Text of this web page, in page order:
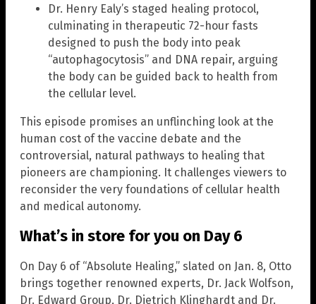
Dr. Henry Ealy’s staged healing protocol,
culminating in therapeutic 72-hour fasts
designed to push the body into peak
“autophagocytosis” and DNA repair, arguing
the body can be guided back to health from
the cellular level.
This episode promises an unflinching look at the
human cost of the vaccine debate and the
controversial, natural pathways to healing that
pioneers are championing. It challenges viewers to
reconsider the very foundations of cellular health
and medical autonomy.
What’s in store for you on Day 6
On Day 6 of “Absolute Healing,” slated on Jan. 8, Otto
brings together renowned experts, Dr. Jack Wolfson,
Dr. Edward Group, Dr. Dietrich Klinghardt and Dr.